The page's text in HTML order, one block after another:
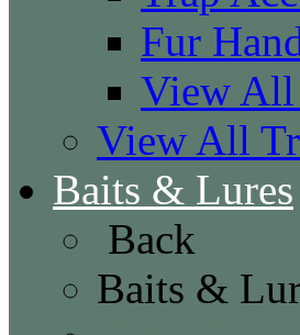
Fur
View All
View All
Baits & Lures
Back
Baits &